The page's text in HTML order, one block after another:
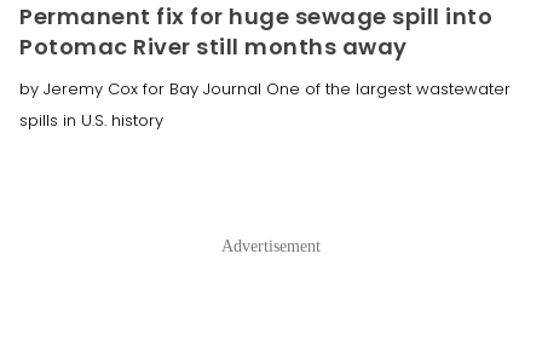
Permanent fix for huge sewage spill into
Potomac River still months away
by Jeremy Cox for Bay Journal One of the largest wastewater
spills in U.S. history
Advertisement